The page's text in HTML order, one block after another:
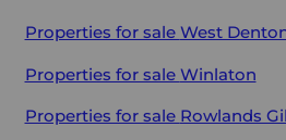
Properties for sale West
Properties for sale Winlaton
Properties for sale Rowlands